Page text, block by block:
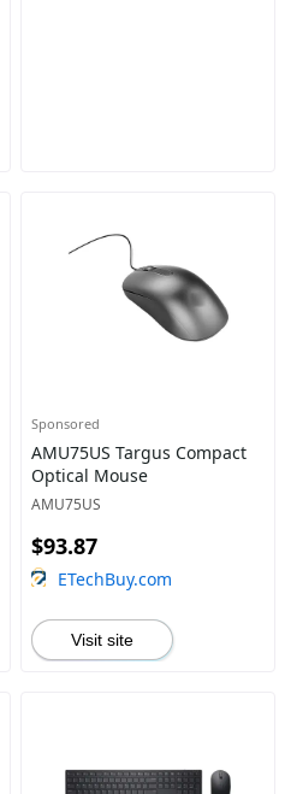
Sponsored
AMU75US Targus Compact
Optical Mouse
AMU75US
$93.87
ETechBuy.com
Visit site